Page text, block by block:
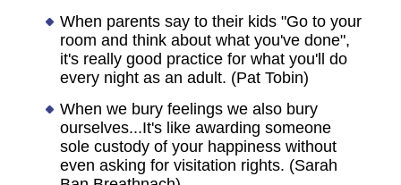
When parents say to their kids "Go to your
room and think about what you've done",
it's really good practice for what you'll do
every night as an adult. (Pat Tobin)
When we bury feelings we also bury
ourselves...It's like awarding someone
sole custody of your happiness without
even asking for visitation rights. (Sarah